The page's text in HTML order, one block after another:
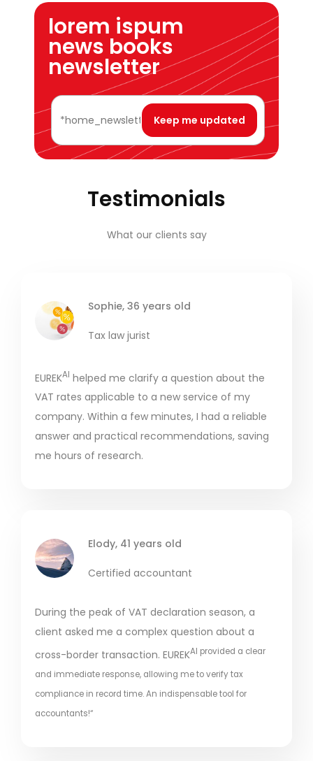
lorem ispum
news books
newsletter
Testimonials
What our clients say
Sophie, 36 years old
Tax law jurist
EUREKAI helped me clarify a question about the
VAT rates applicable to a new service of my
company. Within a few minutes, I had a reliable
answer and practical recommendations, saving
me hours of research.
Elody, 41 years old
Certified accountant
During the peak of VAT declaration season, a
client asked me a complex question about a
cross-border transaction. EUREKAI provided a clear
and immediate response, allowing me to verify tax
compliance in record time. An indispensable tool for
accountants!“